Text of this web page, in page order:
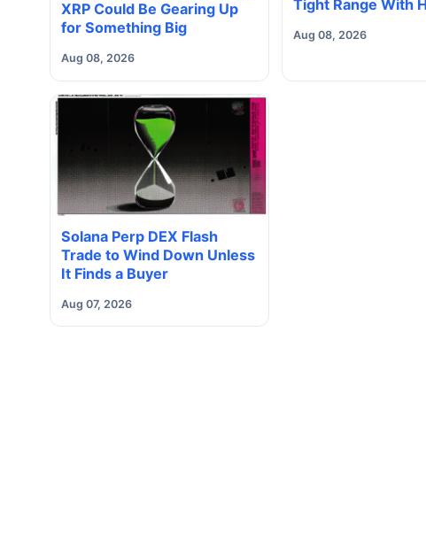
XRP Could Be Gearing Up
for Something Big
Aug 08, 2026
Tight Range With
Way Does It Break?
Aug 08, 2026
Solana Perp DEX Flash
Trade to Wind Down Unless
It Finds a Buyer
Aug 07, 2026